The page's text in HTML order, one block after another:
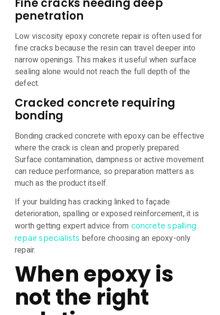
Fine cracks needing deep
penetration
Low viscosity epoxy concrete repair is often used for
fine cracks because the resin can travel deeper into
narrow openings. This makes it useful when surface
sealing alone would not reach the full depth of the
defect.
Cracked concrete requiring
bonding
Bonding cracked concrete with epoxy can be effective
where the crack is clean and properly prepared.
Surface contamination, dampness or active movement
can reduce performance, so preparation matters as
much as the product itself.
If your building has cracking linked to façade
deterioration, spalling or exposed reinforcement, it is
worth getting expert advice from concrete spalling
repair specialists before choosing an epoxy-only
repair.
When epoxy is
not the right